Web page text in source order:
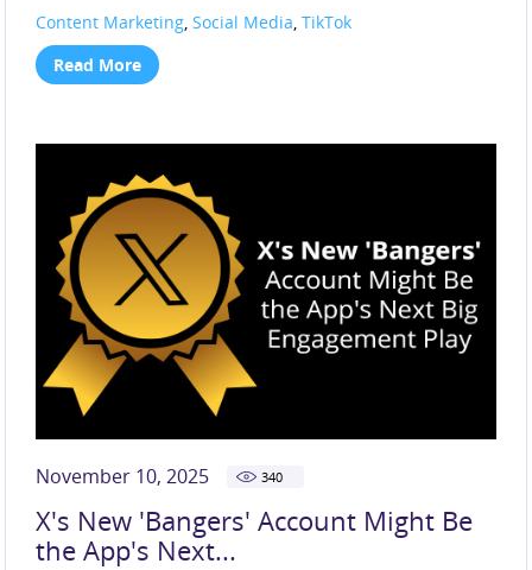
Content Marketing,Social Media,TikTok
Read More
November 10, 2025 340
X's New 'Bangers' Account Might Be
the App's Next...